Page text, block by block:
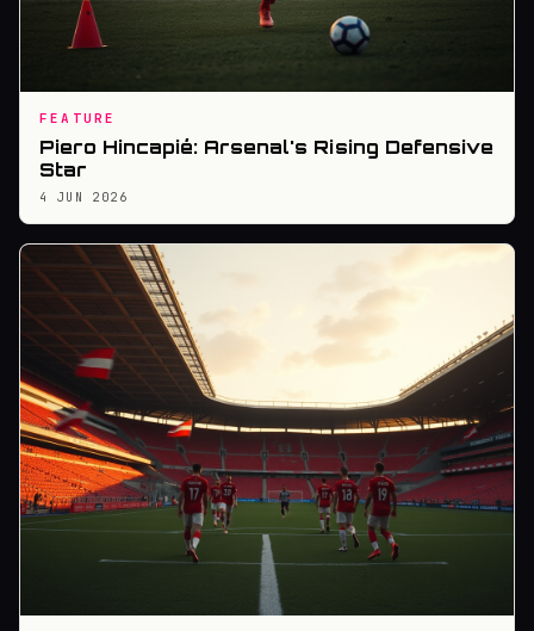
FEATURE
Piero Hincapié: Arsenal's Rising Defensive
Star
4 JUN 2026